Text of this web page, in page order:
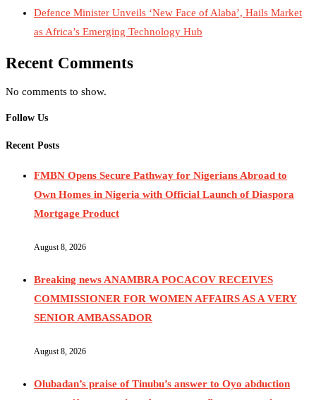
Defence Minister Unveils ‘New Face of Alaba’, Hails Market
as Africa’s Emerging Technology Hub
Recent Comments
No comments to show.
Follow Us
Recent Posts
FMBN Opens Secure Pathway for Nigerians Abroad to
Own Homes in Nigeria with Official Launch of Diaspora
Mortgage Product
August 8, 2026
Breaking news ANAMBRA POCACOV RECEIVES
COMMISSIONER FOR WOMEN AFFAIRS AS A VERY
SENIOR AMBASSADOR
August 8, 2026
Olubadan’s praise of Tinubu’s answer to Oyo abduction